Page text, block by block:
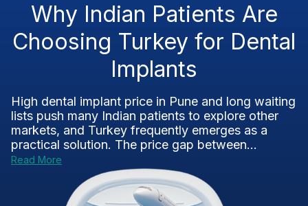
Why Indian Patients Are
Choosing Turkey for Dental
Implants
High dental implant price in Pune and long waiting
lists push many Indian patients to explore other
markets, and Turkey frequently emerges as a
practical solution. The price gap between...
Read More